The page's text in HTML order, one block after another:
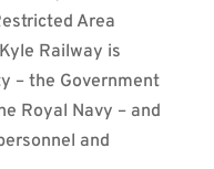
Area
Railway is
– the Government
Royal Navy – and
and